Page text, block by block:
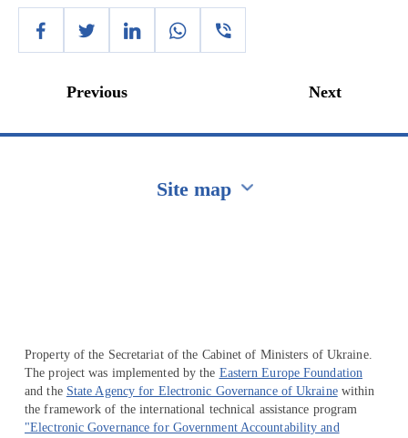
Previous Next
Site map
Property of the Secretariat of the Cabinet of Ministers of Ukraine.
The project was implemented by the Eastern Europe Foundation
and the State Agency for Electronic Governance of Ukrainewithin
the framework of the international technical assistance program
"Electronic Governance for Government Accountability and